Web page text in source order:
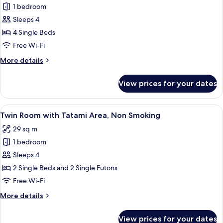
for
Family
Room,
Non
1 bedroom
Sleeps 4
4 Single Beds
Free Wi-Fi
More details
More
Room,
Non
Smoking
View prices for your dates
View
all
photos
for
Twin
Room
with
Area,
A hotel room with two beds, a small
4
Twin Room with Tatami Area, Non Smoking
29 sq m
1 bedroom
Sleeps 4
2 Single Beds and 2 Single Futons
Free Wi-Fi
More details
More
View prices for your dates